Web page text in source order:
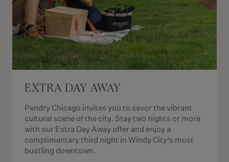
EXTRA DAY AWAY
Pendry Chicago invites you to savor the vibrant
cultural scene of the city. Stay two nights or more
with our Extra Day Away offer and enjoy a
complimentary third night in Windy City’s most
bustling downtown.